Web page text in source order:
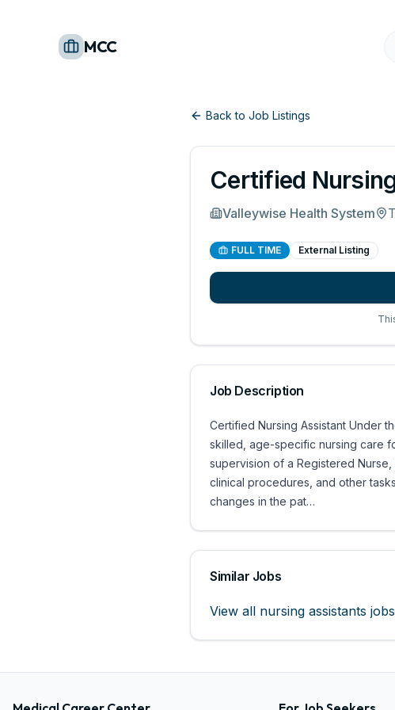
MCC
Back to Job Listings
Certified
Valleywise Health System
FULL TIME External Listing
Job Description
Certified Nursing Assistant Under
skilled, age-specific nursing care
supervision of a Registered
clinical procedures, and other
changes in the pat…
Similar Jobs
View all nursing assistants